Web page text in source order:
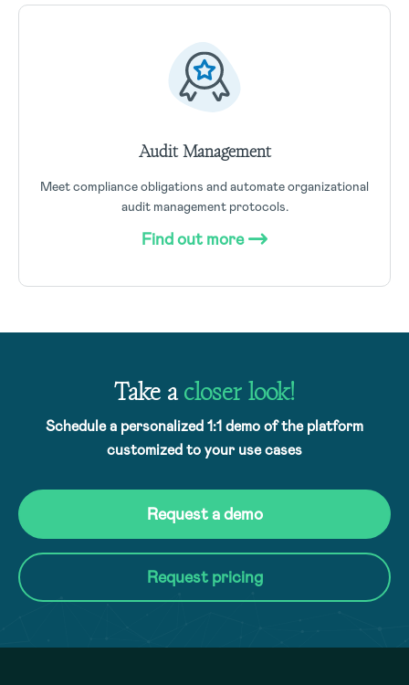
Audit Management
Meet compliance obligations and automate organizational
audit management protocols.
Find out more
Take acloser look!
Schedule a personalized 1:1 demo of the platform
customized to your use cases
Request a demo
Request pricing